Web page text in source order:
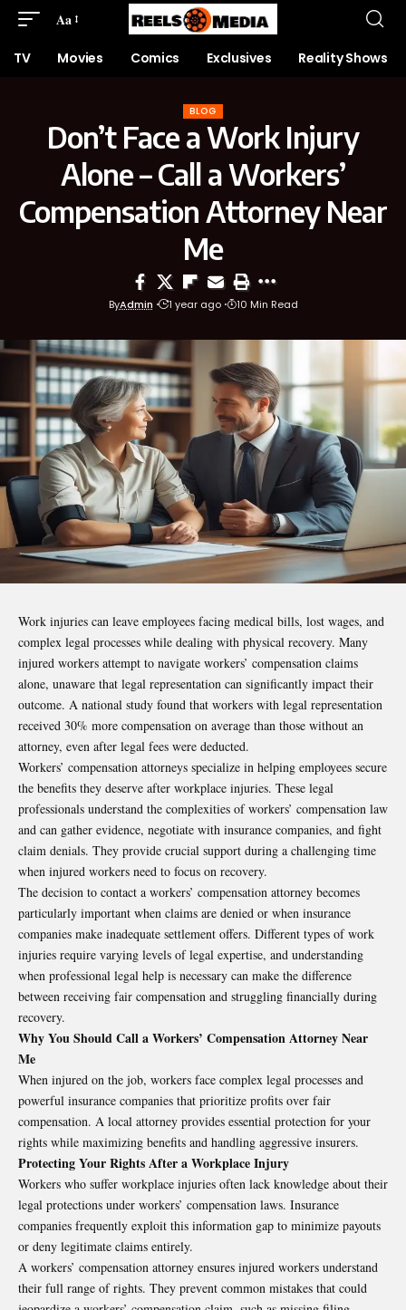
Aa
TV Movies Comics Exclusives Reality Shows
BLOG
Don’t Face a Work Injury
Alone – Call a Workers’
Compensation Attorney Near
Me
ByAdmin 1 year ago 10 Min Read
Work injuries can leave employees facing medical bills, lost wages, and
complex legal processes while dealing with physical recovery. Many
injured workers attempt to navigate workers’ compensation claims
alone, unaware that legal representation can significantly impact their
outcome. A national study found that workers with legal representation
received 30% more compensation on average than those without an
attorney, even after legal fees were deducted.
Workers’ compensation attorneys specialize in helping employees secure
the benefits they deserve after workplace injuries. These legal
professionals understand the complexities of workers’ compensation law
and can gather evidence, negotiate with insurance companies, and fight
claim denials. They provide crucial support during a challenging time
when injured workers need to focus on recovery.
The decision to contact a workers’ compensation attorney becomes
particularly important when claims are denied or when insurance
companies make inadequate settlement offers. Different types of work
injuries require varying levels of legal expertise, and understanding
when professional legal help is necessary can make the difference
between receiving fair compensation and struggling financially during
recovery.
Why You Should Call a Workers’ Compensation Attorney Near
Me
When injured on the job, workers face complex legal processes and
powerful insurance companies that prioritize profits over fair
compensation. A local attorney provides essential protection for your
rights while maximizing benefits and handling aggressive insurers.
Protecting Your Rights After a Workplace Injury
Workers who suffer workplace injuries often lack knowledge about their
legal protections under workers’ compensation laws. Insurance
companies frequently exploit this information gap to minimize payouts
or deny legitimate claims entirely.
A workers’ compensation attorney ensures injured workers understand
their full range of rights. They prevent common mistakes that could